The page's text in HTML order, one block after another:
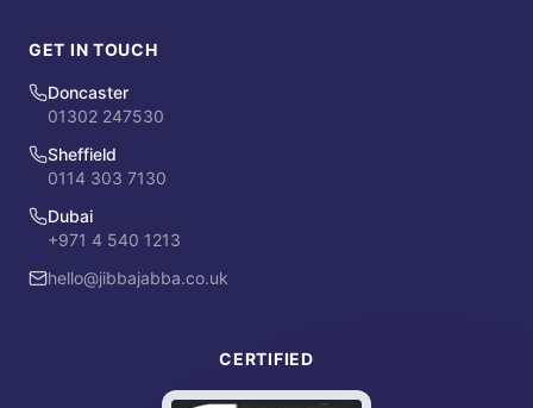
GET IN TOUCH
Doncaster
01302 247530
Sheffield
0114 303 7130
Dubai
+971 4 540 1213
hello@jibbajabba.co.uk
CERTIFIED